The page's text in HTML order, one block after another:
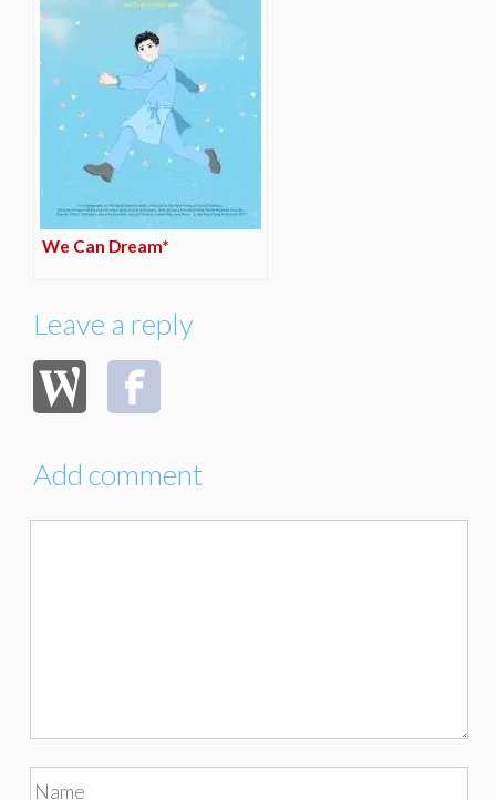
We Can Dream*
Leave a reply
Add comment